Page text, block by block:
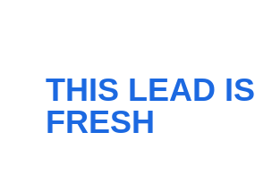
THIS LEAD IS
FRESH